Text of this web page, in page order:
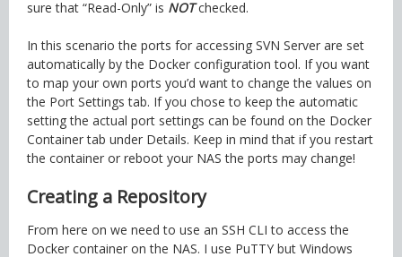
sure that “Read-Only” is NOTchecked.
In this scenario the ports for accessing SVN Server are set
automatically by the Docker configuration tool. If you want
to map your own ports you’d want to change the values on
the Port Settings tab. If you chose to keep the automatic
setting the actual port settings can be found on the Docker
Container tab under Details. Keep in mind that if you restart
the container or reboot your NAS the ports may change!
Creating a Repository
From here on we need to use an SSH CLI to access the
Docker container on the NAS. I use PuTTY but Windows